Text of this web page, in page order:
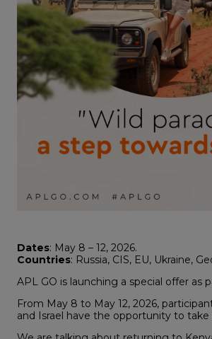
Dates: May 8 – 12, 2026.
Countries: Russia, CIS, EU, Ukraine,
APL GO is launching a special offer as
From May 8 to May 12, 2026,
and Israel have the opportunity to